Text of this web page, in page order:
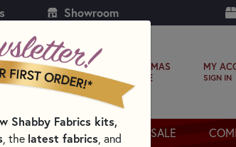
Showroom
CHRISTMAS
SHOPPE
MY
SIGN IN
NOTIONS THREAD SALE
Shabby Fabrics kits,
, the latest fabrics, and